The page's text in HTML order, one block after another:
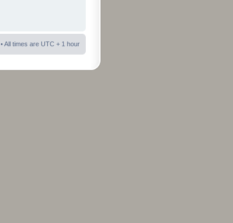
• All times are UTC + 1 hour